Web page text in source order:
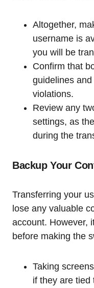
Altogether,
username is
you will be
Confirm that
guidelines
violations.
Review any
settings, as
during the
Backup Your
Transferring your
lose any valuable
account. However,
before making the
Taking
if they are tied